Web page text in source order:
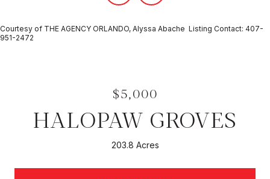
Courtesy of THE AGENCY ORLANDO, Alyssa Abache Listing Contact: 407-
951-2472
$5,000
HALOPAW GROVES
203.8 Acres